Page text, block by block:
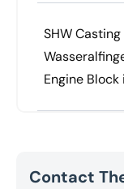
SHW
Engine Block
Contact